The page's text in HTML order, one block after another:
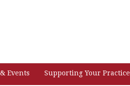
Events Supporting Your Practice